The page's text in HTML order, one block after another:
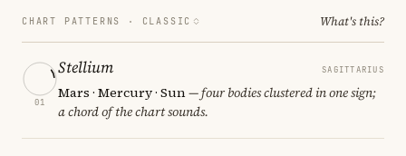
CHART PATTERNS · CLASSIC What's this?
01
Stellium SAGITTARIUS
Mars · Mercury · Sun— four bodies clustered in one sign;
a chord of the chart sounds.